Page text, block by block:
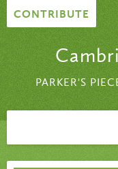
Skip to content
CONTRIBUTE
PARKER'S